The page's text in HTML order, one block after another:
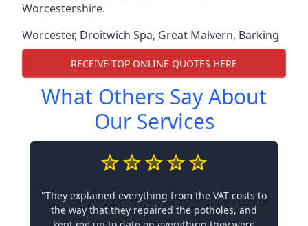
Worcestershire.
Worcester, Droitwich Spa, Great Malvern, Barking
RECEIVE TOP ONLINE QUOTES HERE
What Others Say About
Our Services
"They explained everything from the VAT costs to
the way that they repaired the potholes, and